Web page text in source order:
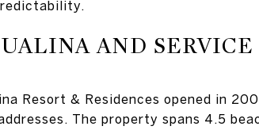
AND
Resort & Residences opened in
The property spans 4.5